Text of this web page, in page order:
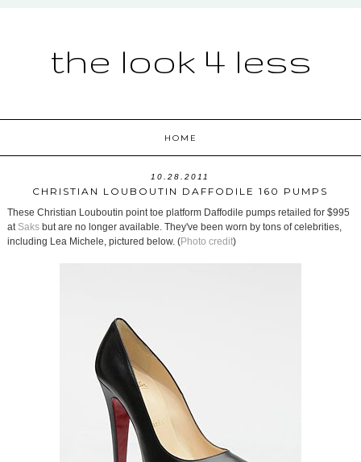
the look 4 less
HOME
10.28.2011
CHRISTIAN LOUBOUTIN DAFFODILE 160 PUMPS
These Christian Louboutin point toe platform Daffodile pumps retailed for $995
at Saksbut are no longer available. They've been worn by tons of celebrities,
including Lea Michele, pictured below. (Photo credit)